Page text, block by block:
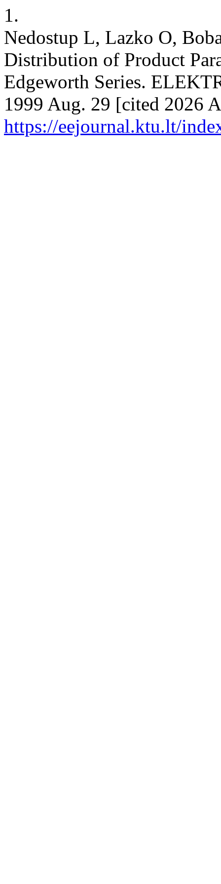
1.
Nedostup L, Lazko O,
Distribution of Product
Edgeworth Series.
1999 Aug. 29 [cited 2026
https://eejournal.ktu.lt/